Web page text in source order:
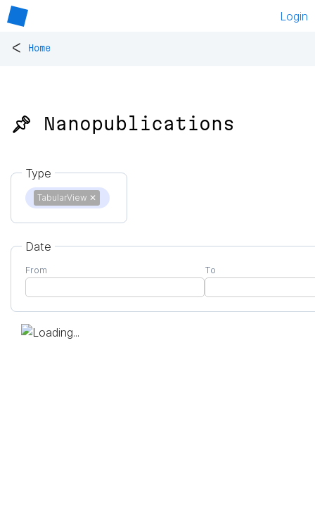
Login
< Home
📌 Nanopublications
Type
TabularView ✕
Date
From To